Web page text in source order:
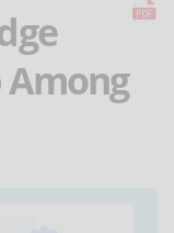
Among